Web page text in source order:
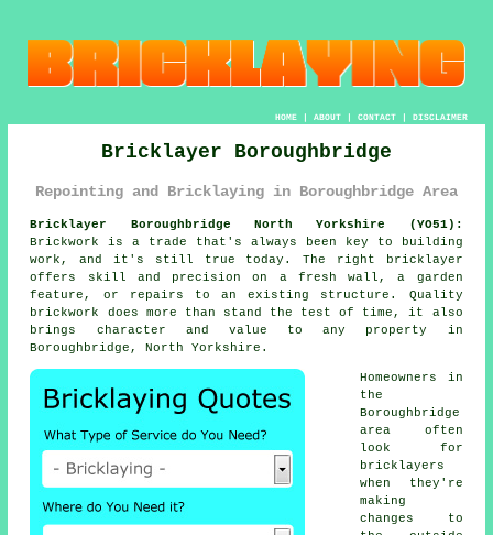
HOME| ABOUT| CONTACT| DISCLAIMER
Bricklayer Boroughbridge
Repointing and Bricklaying in Boroughbridge Area
Bricklayer Boroughbridge North Yorkshire (YO51):
Brickwork is a trade that's always been key to building
work, and it's still true today. The right bricklayer
offers skill and precision on a fresh wall, a garden
feature, or repairs to an existing structure. Quality
brickwork does more than stand the test of time, it also
brings character and value to any property in
Boroughbridge, North Yorkshire.
Homeowners in
the
Boroughbridge
area often
look for
bricklayers
when they're
making
changes to